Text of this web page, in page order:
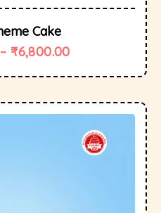
Cake
– ₹6,800.00